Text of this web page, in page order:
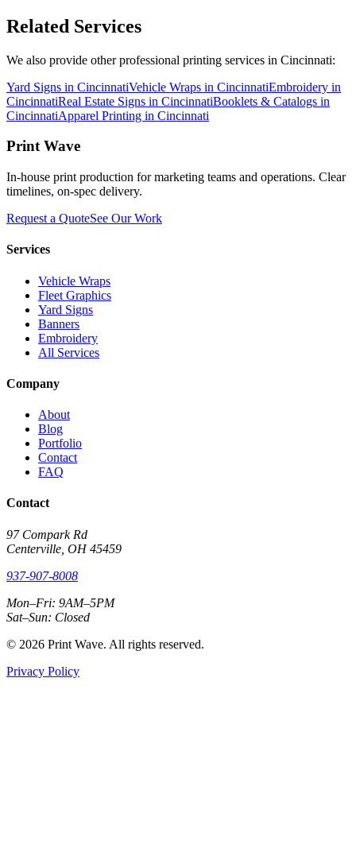
Related Services
We also provide other professional printing services in Cincinnati:
Yard Signs in CincinnatiVehicle Wraps in CincinnatiEmbroidery in
CincinnatiReal Estate Signs in CincinnatiBooklets & Catalogs in
CincinnatiApparel Printing in Cincinnati
Print Wave
In-house print production for marketing teams and operations. Clear
timelines, on-spec delivery.
Request a QuoteSee Our Work
Services
Vehicle Wraps
Fleet Graphics
Yard Signs
Banners
Embroidery
All Services
Company
About
Blog
Portfolio
Contact
FAQ
Contact
97 Compark Rd
Centerville, OH 45459
937-907-8008
Mon–Fri: 9AM–5PM
Sat–Sun: Closed
© 2026 Print Wave. All rights reserved.
Privacy Policy